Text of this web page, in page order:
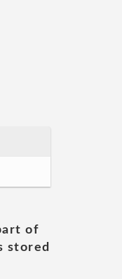
of
stored